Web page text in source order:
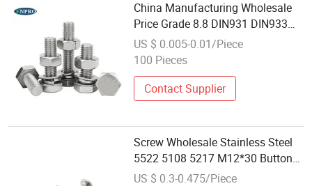
China Manufacturing Wholesale
Price Grade 8.8 DIN931 DIN933
Metric Stainless Steel Galvanized
Hex Bolt and Nut
US $ 0.005-0.01/Piece
100 Pieces
Contact Supplier
Screw Wholesale Stainless Steel
5522 5108 5217 M12*30 Button
Bolt Hex Socket Button Head Bolt
US $ 0.3-0.475/Piece